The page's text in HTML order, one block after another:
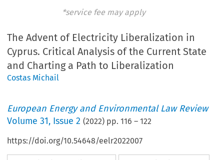
*service fee may apply
The Advent of Electricity Liberalization in
Cyprus. Critical Analysis of the Current State
and Charting a Path to Liberalization
Costas Michail
European Energy and Environmental Law Review
Volume31, Issue 2 (2022) pp.116 –122
https://doi.org/10.54648/eelr2022007